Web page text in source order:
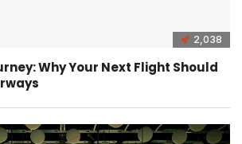
2,038
Why Your Next Flight Should